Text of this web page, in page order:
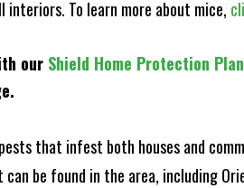
To learn more about mice,
our Shield Home Protection Plan
that infest both houses and
be found in the area, including